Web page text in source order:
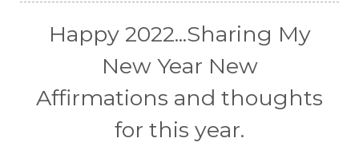
Happy 2022...Sharing My
New Year New
Affirmations and thoughts
for this year.